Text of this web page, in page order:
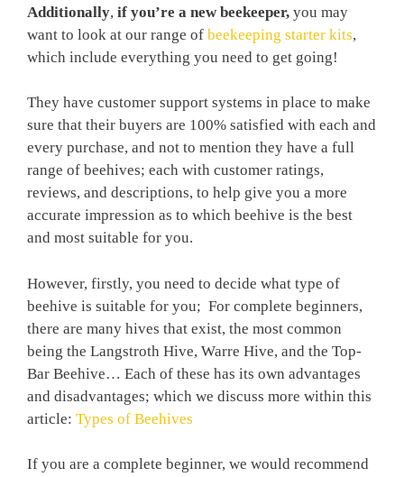
Additionally, if you’re a new beekeeper, you may
want to look at our range of beekeeping starter kits,
which include everything you need to get going!
They have customer support systems in place to make
sure that their buyers are 100% satisfied with each and
every purchase, and not to mention they have a full
range of beehives; each with customer ratings,
reviews, and descriptions, to help give you a more
accurate impression as to which beehive is the best
and most suitable for you.
However, firstly, you need to decide what type of
beehive is suitable for you; For complete beginners,
there are many hives that exist, the most common
being the Langstroth Hive, Warre Hive, and the Top-
Bar Beehive… Each of these has its own advantages
and disadvantages; which we discuss more within this
article: Types of Beehives
If you are a complete beginner, we would recommend